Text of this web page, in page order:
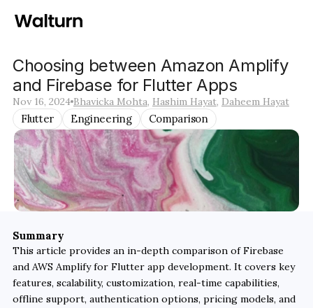
Choosing between Amazon Amplify
and Firebase for Flutter Apps
Nov 16, 2024 Bhavicka Mohta, Hashim Hayat, Daheem Hayat
Flutter Engineering Comparison
Summary
This article provides an in-depth comparison of Firebase
and AWS Amplify for Flutter app development. It covers key
features, scalability, customization, real-time capabilities,
offline support, authentication options, pricing models, and